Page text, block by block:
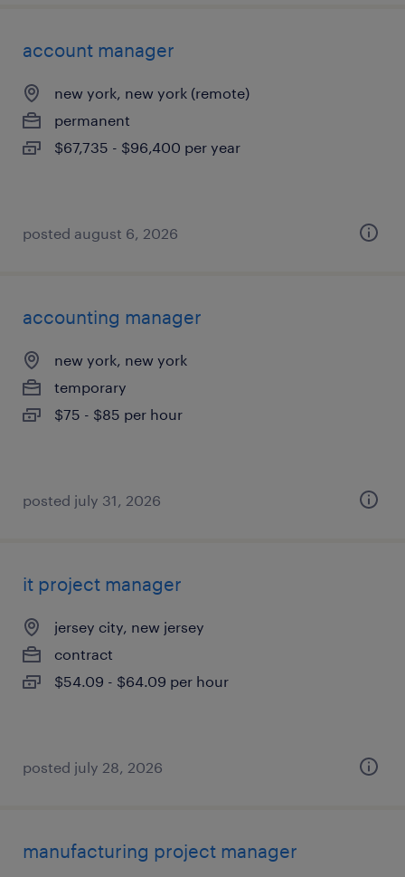
account manager
new york, new york (remote)
permanent
$67,735 - $96,400 per year
posted august 6, 2026
accounting manager
new york, new york
temporary
$75 - $85 per hour
posted july 31, 2026
it project manager
jersey city, new jersey
contract
$54.09 - $64.09 per hour
posted july 28, 2026
manufacturing project manager